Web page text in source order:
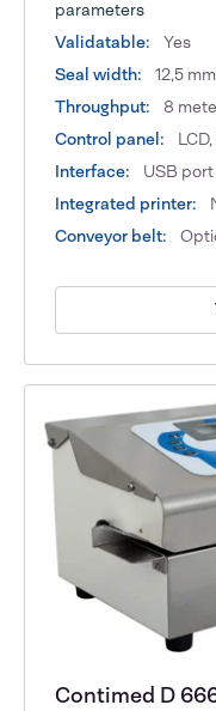
parameters
Validatable:
Yes
Seal width:
12,5
Throughput:
8
Control panel:
Interface:
USB port
Integrated printer:
Conveyor belt:
Contimed D